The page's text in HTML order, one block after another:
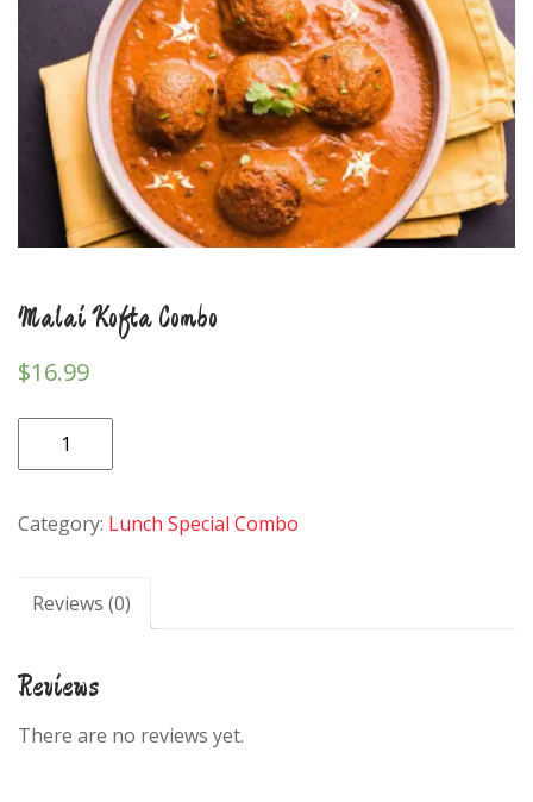
Malai Kofta Combo
$16.99
Malai
Kofta
quantity
Category: Lunch Special Combo
Reviews (0)
Reviews
There are no reviews yet.